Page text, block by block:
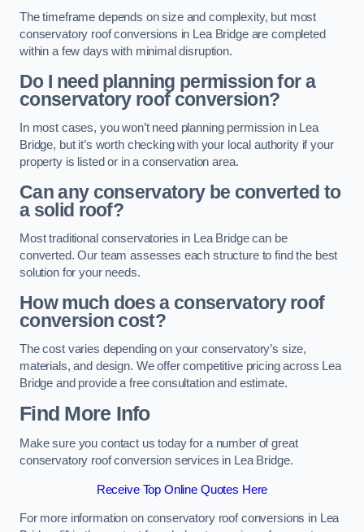
The timeframe depends on size and complexity, but most
conservatory roof conversions in Lea Bridge are completed
within a few days with minimal disruption.
Do I need planning permission for a
conservatory roof conversion?
In most cases, you won’t need planning permission in Lea
Bridge, but it’s worth checking with your local authority if your
property is listed or in a conservation area.
Can any conservatory be converted to
a solid roof?
Most traditional conservatories in Lea Bridge can be
converted. Our team assesses each structure to find the best
solution for your needs.
How much does a conservatory roof
conversion cost?
The cost varies depending on your conservatory’s size,
materials, and design. We offer competitive pricing across Lea
Bridge and provide a free consultation and estimate.
Find More Info
Make sure you contact us today for a number of great
conservatory roof conversion services in Lea Bridge.
Receive Top Online Quotes Here
For more information on conservatory roof conversions in Lea